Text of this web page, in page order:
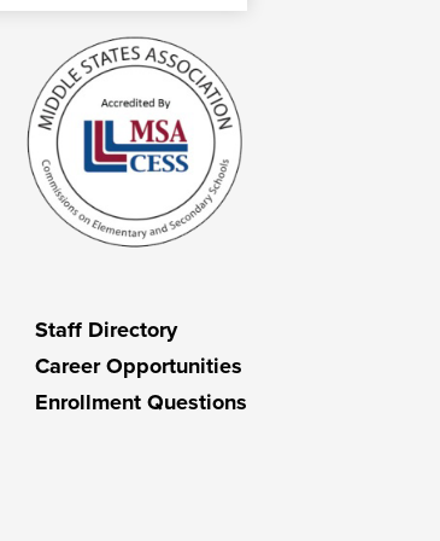
Staff Directory
Career Opportunities
Enrollment Questions